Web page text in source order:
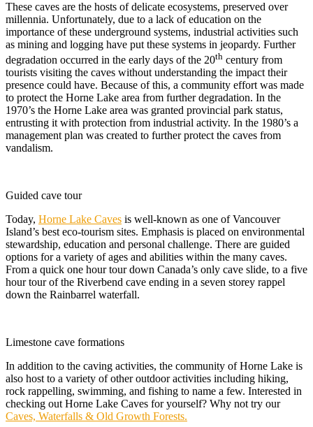
These caves are the hosts of delicate ecosystems, preserved over
millennia. Unfortunately, due to a lack of education on the
importance of these underground systems, industrial activities such
as mining and logging have put these systems in jeopardy. Further
degradation occurred in the early days of the 20th century from
tourists visiting the caves without understanding the impact their
presence could have. Because of this, a community effort was made
to protect the Horne Lake area from further degradation. In the
1970’s the Horne Lake area was granted provincial park status,
entrusting it with protection from industrial activity. In the 1980’s a
management plan was created to further protect the caves from
vandalism.
Guided cave tour
Today, Horne Lake Caves is well-known as one of Vancouver
Island’s best eco-tourism sites. Emphasis is placed on environmental
stewardship, education and personal challenge. There are guided
options for a variety of ages and abilities within the many caves.
From a quick one hour tour down Canada’s only cave slide, to a five
hour tour of the Riverbend cave ending in a seven storey rappel
down the Rainbarrel waterfall.
Limestone cave formations
In addition to the caving activities, the community of Horne Lake is
also host to a variety of other outdoor activities including hiking,
rock rappelling, swimming, and fishing to name a few. Interested in
checking out Horne Lake Caves for yourself? Why not try our
Caves, Waterfalls & Old Growth Forests.